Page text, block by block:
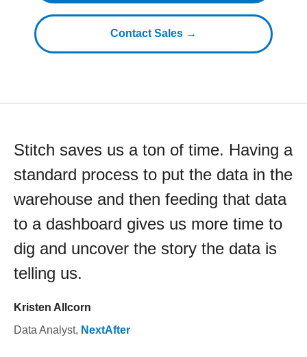
Contact Sales →
Stitch saves us a ton of time. Having a
standard process to put the data in the
warehouse and then feeding that data
to a dashboard gives us more time to
dig and uncover the story the data is
telling us.
Kristen Allcorn
Data Analyst, NextAfter